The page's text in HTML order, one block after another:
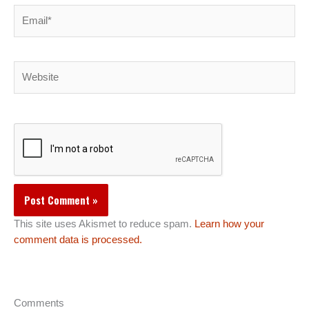
This site uses Akismet to reduce spam. Learn how your
comment data is processed.
Comments